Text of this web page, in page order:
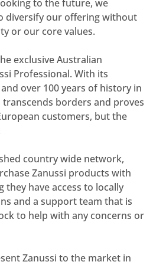
to the future, we
diversify our offering without
or our core values.
exclusive Australian
Professional. With its
over 100 years of history in
borders and proves
customers, but the
country wide network,
Zanussi products with
they have access to locally
and a support team that is
to help with any concerns or
Zanussi to the market in